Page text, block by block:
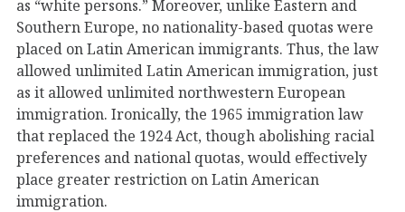
as “white persons.” Moreover, unlike Eastern and
Southern Europe, no nationality-based quotas were
placed on Latin American immigrants. Thus, the law
allowed unlimited Latin American immigration, just
as it allowed unlimited northwestern European
immigration. Ironically, the 1965 immigration law
that replaced the 1924 Act, though abolishing racial
preferences and national quotas, would effectively
place greater restriction on Latin American
immigration.